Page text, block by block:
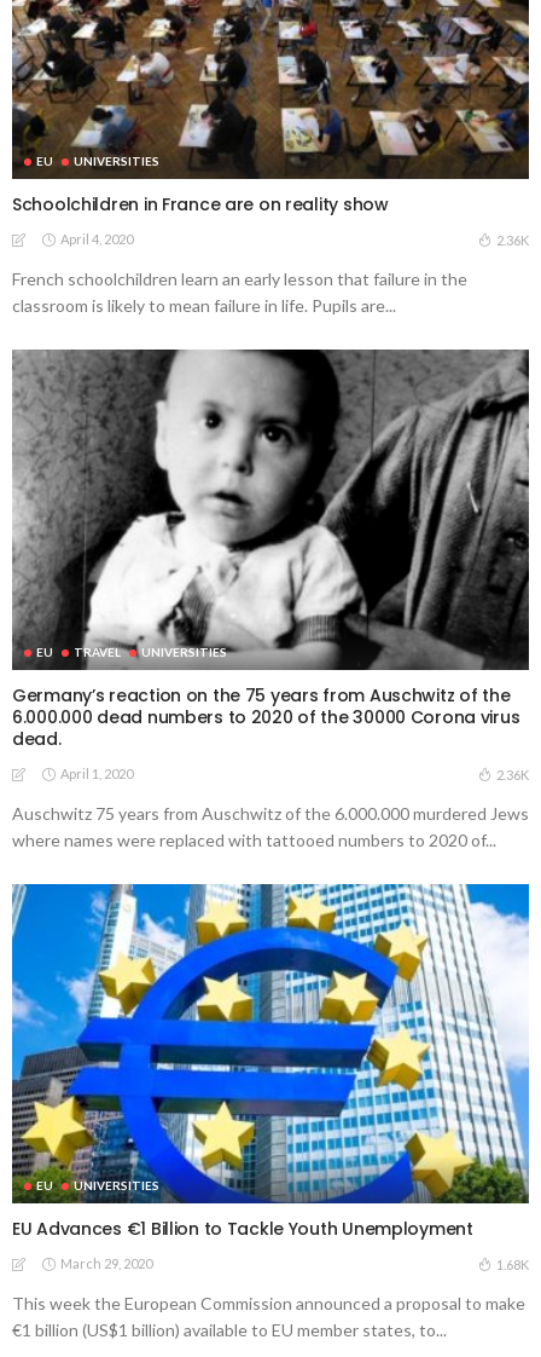
EU UNIVERSITIES
Schoolchildren in France are on reality show
April 4, 2020 2.36K
French schoolchildren learn an early lesson that failure in the
classroom is likely to mean failure in life. Pupils are...
EU TRAVEL UNIVERSITIES
Germany’s reaction on the 75 years from Auschwitz of the
6.000.000 dead numbers to 2020 of the 30000 Corona virus
dead.
April 1, 2020 2.36K
Auschwitz 75 years from Auschwitz of the 6.000.000 murdered Jews
where names were replaced with tattooed numbers to 2020 of...
EU UNIVERSITIES
EU Advances €1 Billion to Tackle Youth Unemployment
March 29, 2020 1.68K
This week the European Commission announced a proposal to make
€1 billion (US$1 billion) available to EU member states, to...